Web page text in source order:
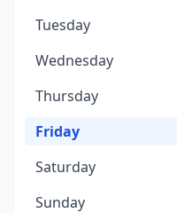
Tuesday
Wednesday
Thursday
Friday
Saturday
Sunday